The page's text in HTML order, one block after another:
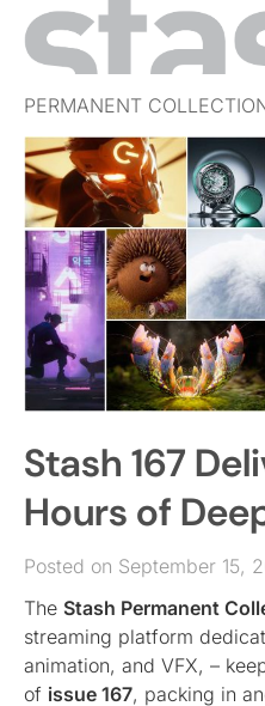
PERMANENT
FREE TRIAL
SUBSCRIBE
SUBMIT
ABOUT
SHOP
JOBS
EVENTS
SIGN IN
Stash 167
Hours of
Posted on September 15,
The Stash Permanent
streaming platform
animation, and VFX, –
of issue 167, packing in